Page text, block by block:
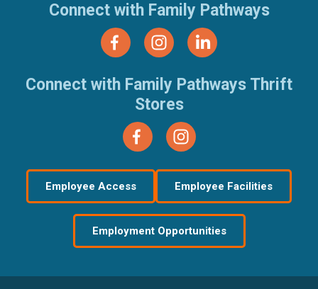
Connect with Family Pathways
Connect with Family Pathways Thrift
Stores
Employee Access Employee Facilities
Employment Opportunities